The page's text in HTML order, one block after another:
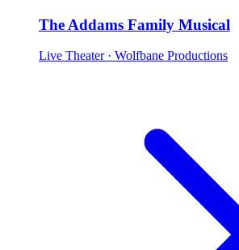
The Addams Family Musical
Live Theater · Wolfbane Productions